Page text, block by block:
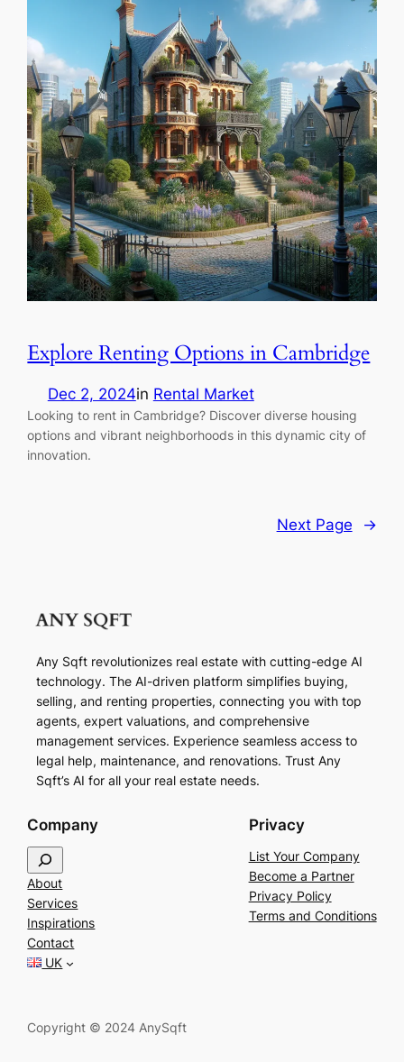
Explore Renting Options in Cambridge
Dec 2, 2024in Rental Market
Looking to rent in Cambridge? Discover diverse housing
options and vibrant neighborhoods in this dynamic city of
innovation.
Next Page →
Any Sqft revolutionizes real estate with cutting-edge AI
technology. The AI-driven platform simplifies buying,
selling, and renting properties, connecting you with top
agents, expert valuations, and comprehensive
management services. Experience seamless access to
legal help, maintenance, and renovations. Trust Any
Sqft’s AI for all your real estate needs.
Company
e
a
r
c
h
About
Services
Inspirations
Contact
UK
Privacy
List Your Company
Become a Partner
Privacy Policy
Terms and Conditions
Copyright © 2024 AnySqft